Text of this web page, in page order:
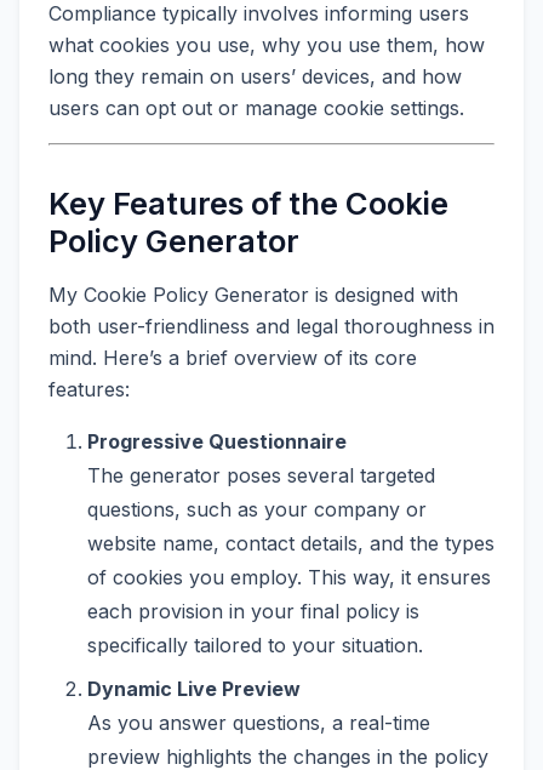
Compliance typically involves informing users
what cookies you use, why you use them, how
long they remain on users’ devices, and how
users can opt out or manage cookie settings.
Key Features of the Cookie
Policy Generator
My Cookie Policy Generator is designed with
both user-friendliness and legal thoroughness in
mind. Here’s a brief overview of its core
features:
Progressive Questionnaire
The generator poses several targeted
questions, such as your company or
website name, contact details, and the types
of cookies you employ. This way, it ensures
each provision in your final policy is
specifically tailored to your situation.
Dynamic Live Preview
As you answer questions, a real-time
preview highlights the changes in the policy